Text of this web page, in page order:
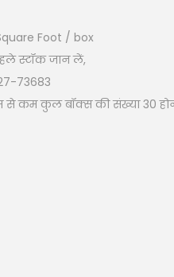
Foot / box
स्टॉक जान लें,
73683
कम कुल बॉक्स की संख्या 30 होनी